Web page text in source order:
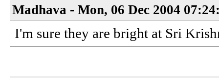
Madhava - Mon, 06 Dec 2004
I'm sure they are bright at Sri